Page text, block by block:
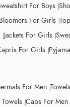
For Boys
Bloomers For Girls
Jackets For Girls
For Girls
For Men Towels
Towels Caps For Men